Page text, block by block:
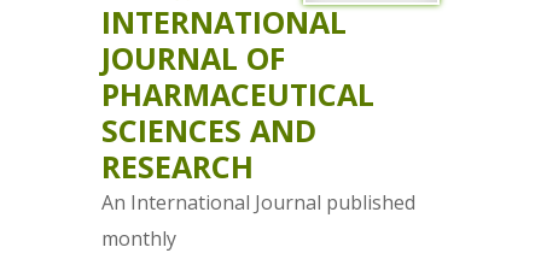
INTERNATIONAL
JOURNAL OF
PHARMACEUTICAL
SCIENCES AND
RESEARCH
An International Journal published
monthly